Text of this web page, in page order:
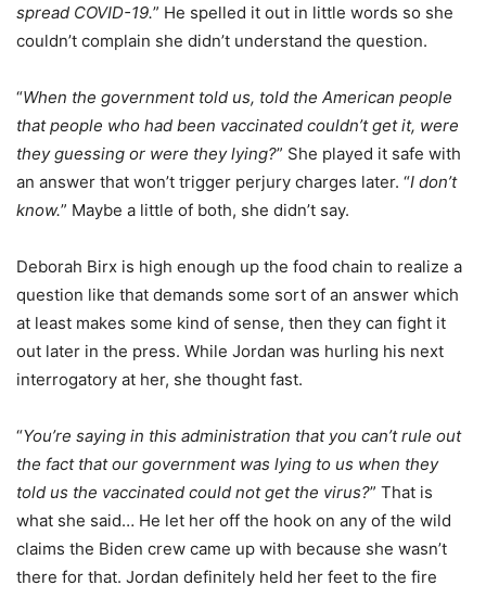
spread COVID-19.” He spelled it out in little words so she
couldn’t complain she didn’t understand the question.
“When the government told us, told the American people
that people who had been vaccinated couldn’t get it, were
they guessing or were they lying?” She played it safe with
an answer that won’t trigger perjury charges later. “I don’t
know.” Maybe a little of both, she didn’t say.
Deborah Birx is high enough up the food chain to realize a
question like that demands some sort of an answer which
at least makes some kind of sense, then they can fight it
out later in the press. While Jordan was hurling his next
interrogatory at her, she thought fast.
“You’re saying in this administration that you can’t rule out
the fact that our government was lying to us when they
told us the vaccinated could not get the virus?” That is
what she said… He let her off the hook on any of the wild
claims the Biden crew came up with because she wasn’t
there for that. Jordan definitely held her feet to the fire